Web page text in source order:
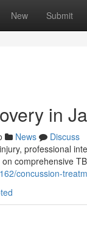
New Submit
in
News
Discuss
professional
comprehensive
concussion-